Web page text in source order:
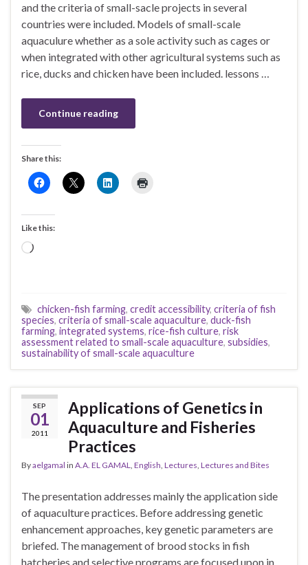
and the criteria of small-sacle projects in several
countries were included. Models of small-scale
aquaculure whether as a sole activity such as cages or
when integrated with other agricultural systems such as
rice, ducks and chicken have been included. lessons …
Continue reading
Share this:
Like this:
Loading…
chicken-fish farming, credit accessibility, criteria of fish
species, criteria of small-scale aquaculture, duck-fish
farming, integrated systems, rice-fish culture, risk
assessment related to small-scale aquaculture, subsidies,
sustainability of small-scale aquaculture
SEP
01
2011
Applications of Genetics in
Aquaculture and Fisheries
Practices
Byaelgamal in A.A. EL GAMAL, English, Lectures, Lectures and Bites
The presentation addresses mainly the application side
of aquaculture practices. Before addressing genetic
enhancement approaches, key genetic parameters are
briefed. The management of brood stocks in fish
hatcheries and selective programs are focused upon in